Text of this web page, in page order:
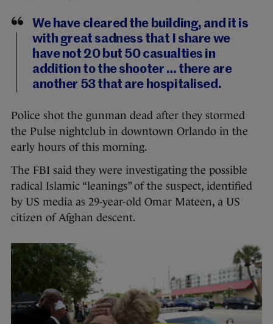
We have cleared the building, and it is
with great sadness that I share we
have not 20 but 50 casualties in
addition to the shooter … there are
another 53 that are hospitalised.
Police shot the gunman dead after they stormed
the Pulse nightclub in downtown Orlando in the
early hours of this morning.
The FBI said they were investigating the possible
radical Islamic “leanings” of the suspect, identified
by US media as 29-year-old Omar Mateen, a US
citizen of Afghan descent.